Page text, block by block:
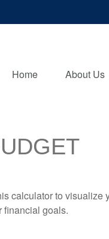
Home About Us
calculator to
financial goals.